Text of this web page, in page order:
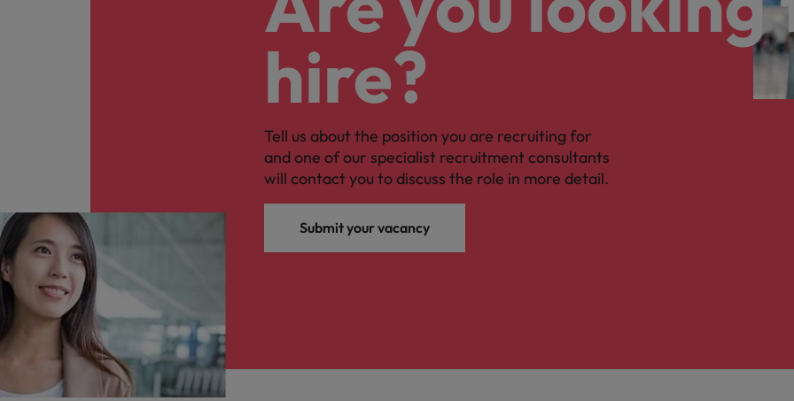
hire?
Tell us about the position you are recruiting for
and one of our specialist recruitment consultants
will contact you to discuss the role in more detail.
Submit your vacancy